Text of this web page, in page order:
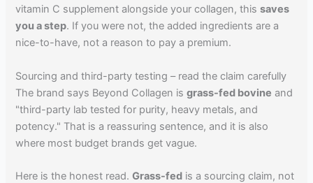
vitamin C supplement alongside your collagen, thissaves
you a step. If you were not, the added ingredients are a
nice-to-have, not a reason to pay a premium.
Sourcing and third-party testing – read the claim carefully
The brand says Beyond Collagen isgrass-fed bovine and
"third-party lab tested for purity, heavy metals, and
potency." That is a reassuring sentence, and it is also
where most budget brands get vague.
Here is the honest read.Grass-fed is a sourcing claim, not